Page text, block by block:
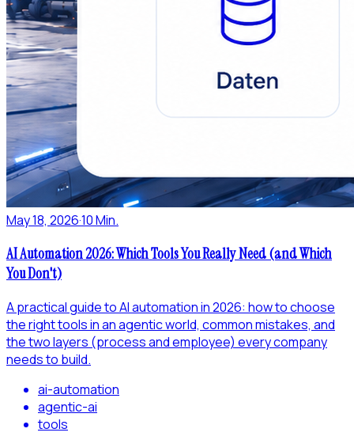
May 18, 2026·10 Min.
AI Automation 2026: Which Tools You Really Need (and Which
You Don't)
A practical guide to AI automation in 2026: how to choose
the right tools in an agentic world, common mistakes, and
the two layers (process and employee) every company
needs to build.
ai-automation
agentic-ai
tools